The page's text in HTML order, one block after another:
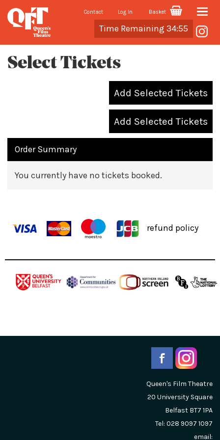
Contact Log In Basket
Time Remaining 34:55
Toggle
Cart
Select Tickets
Add Selected Tickets
Add Selected Tickets
Order Summary
You currently have no tickets booked.
refund policy
Queen's Film Theatre
20 University Square
Belfast BT7 1PA
Tel: 028 9097 1097
email: